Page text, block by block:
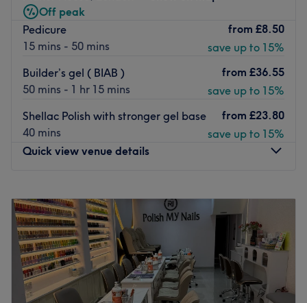
Off peak
Pedicure
15 mins - 50 mins
from £8.50
save up to 15%
Builder’s gel ( BIAB )
50 mins - 1 hr 15 mins
from £36.55
save up to 15%
Shellac Polish with stronger gel base
40 mins
from £23.80
save up to 15%
Quick view venue details
Tuesday
AM 6:00
Wednesday
10:00 6:00PM
Thursday
6:00PM
Friday
10:00 AM–6:00 PM
Saturday
10:00AM– 6:00
PM
Sunday
Closed